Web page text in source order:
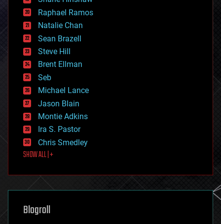
education
electronics
employment
encryption
energy
engineering
entertainment
environmental
ethics
events
evolution
existential risks
exoskeleton
finance
first contact
food
futurism
genetics
geoengineering
geography
Raphael Ramos
Natalie Chan
Sean Brazell
Steve Hill
Brent Ellman
Seb
Michael Lance
Jason Blain
Montie Adkins
Ira S. Pastor
Chris Smedley
SHOW ALL | +
Blogroll